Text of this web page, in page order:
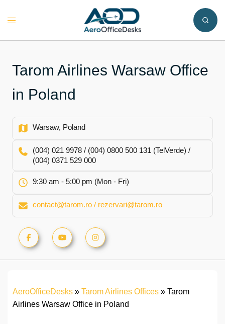
Toggle
Tarom Airlines Warsaw Office
in Poland
Warsaw, Poland
(004) 021 9978 / (004) 0800 500 131 (TelVerde) /
(004) 0371 529 000
9:30 am - 5:00 pm (Mon - Fri)
contact@tarom.ro / rezervari@tarom.ro
AeroOfficeDesks » Tarom Airlines Offices » Tarom
Airlines Warsaw Office in Poland